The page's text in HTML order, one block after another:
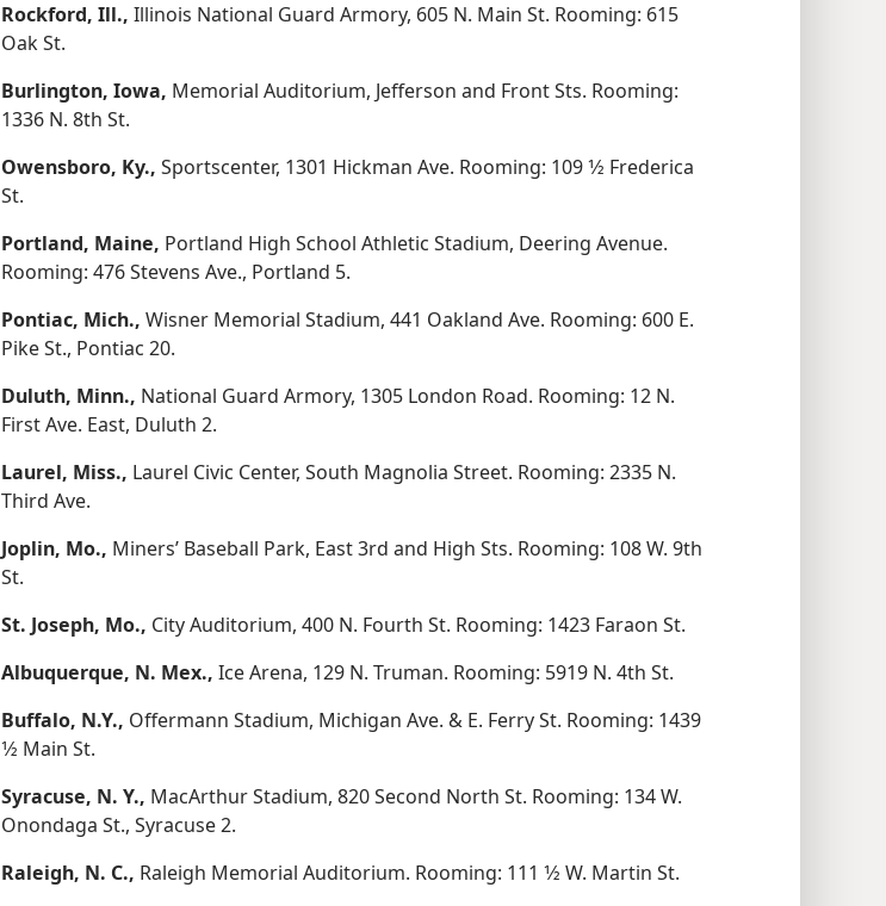
Rockford, Ill., Illinois National Guard Armory, 605 N. Main St. Rooming: 615
Oak St.
Burlington, Iowa, Memorial Auditorium, Jefferson and Front Sts. Rooming:
1336 N. 8th St.
Owensboro, Ky., Sportscenter, 1301 Hickman Ave. Rooming: 109 1⁄2 Frederica
St.
Portland, Maine, Portland High School Athletic Stadium, Deering Avenue.
Rooming: 476 Stevens Ave., Portland 5.
Pontiac, Mich., Wisner Memorial Stadium, 441 Oakland Ave. Rooming: 600 E.
Pike St., Pontiac 20.
Duluth, Minn., National Guard Armory, 1305 London Road. Rooming: 12 N.
First Ave. East, Duluth 2.
Laurel, Miss., Laurel Civic Center, South Magnolia Street. Rooming: 2335 N.
Third Ave.
Joplin, Mo., Miners’ Baseball Park, East 3rd and High Sts. Rooming: 108 W. 9th
St.
St. Joseph, Mo., City Auditorium, 400 N. Fourth St. Rooming: 1423 Faraon St.
Albuquerque, N. Mex., Ice Arena, 129 N. Truman. Rooming: 5919 N. 4th St.
Buffalo, N.Y., Offermann Stadium, Michigan Ave. & E. Ferry St. Rooming: 1439
1⁄2 Main St.
Syracuse, N. Y., MacArthur Stadium, 820 Second North St. Rooming: 134 W.
Onondaga St., Syracuse 2.
Raleigh, N. C., Raleigh Memorial Auditorium. Rooming: 111 1⁄2 W. Martin St.